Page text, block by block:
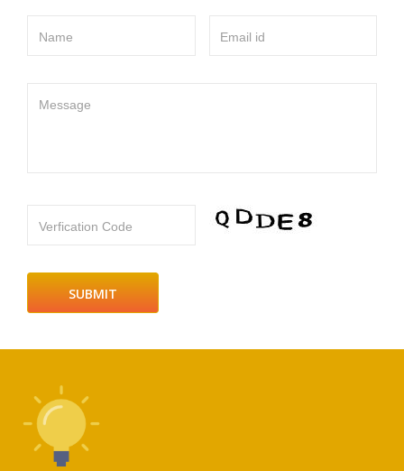
Name Email id
Message
Verfication Code